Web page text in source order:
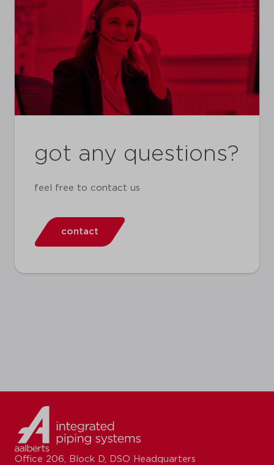
got any questions?
feel free to contact us
contact
Office 206, Block D, DSO Headquarters